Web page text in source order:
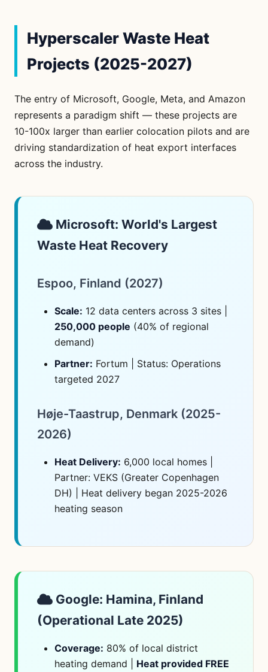
Hyperscaler Waste Heat
Projects (2025-2027)
The entry of Microsoft, Google, Meta, and Amazon
represents a paradigm shift — these projects are
10-100x larger than earlier colocation pilots and are
driving standardization of heat export interfaces
across the industry.
Microsoft: World's Largest
Waste Heat Recovery
Espoo, Finland (2027)
Scale: 12 data centers across 3 sites |
250,000 people (40% of regional
demand)
Partner: Fortum | Status: Operations
targeted 2027
Høje-Taastrup, Denmark (2025-
2026)
Heat Delivery: 6,000 local homes |
Partner: VEKS (Greater Copenhagen
DH) | Heat delivery began 2025-2026
heating season
Google: Hamina, Finland
(Operational Late 2025)
Coverage: 80% of local district
heating demand | Heat provided FREE